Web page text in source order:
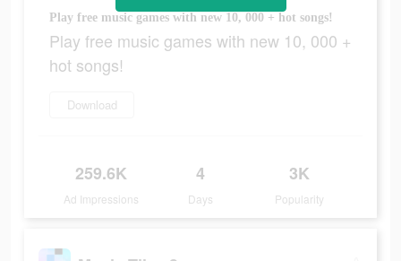
Play free music games with new 10, 000 + hot songs!
Play free music games with new 10, 000 +
hot songs!
Download
259.6K
Ad Impressions
4
Days
3K
Popularity